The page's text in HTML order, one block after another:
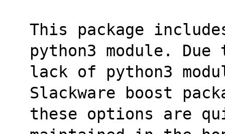
This package
python3 module. Due
lack of python3
Slackware boost
these options are